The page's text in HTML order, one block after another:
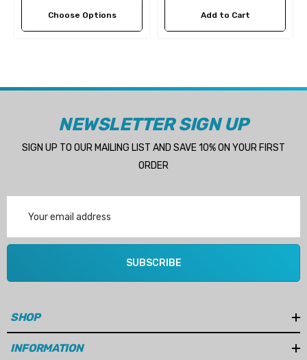
Choose Options Add to Cart
NEWSLETTER SIGN UP
SIGN UP TO OUR MAILING LIST AND SAVE 10% ON YOUR FIRST
ORDER
Address
SUBSCRIBE
SHOP
INFORMATION